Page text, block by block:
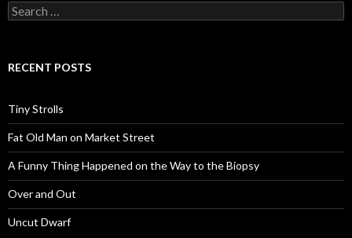
Search
for:
RECENT POSTS
Tiny Strolls
Fat Old Man on Market Street
A Funny Thing Happened on the Way to the Biopsy
Over and Out
Uncut Dwarf